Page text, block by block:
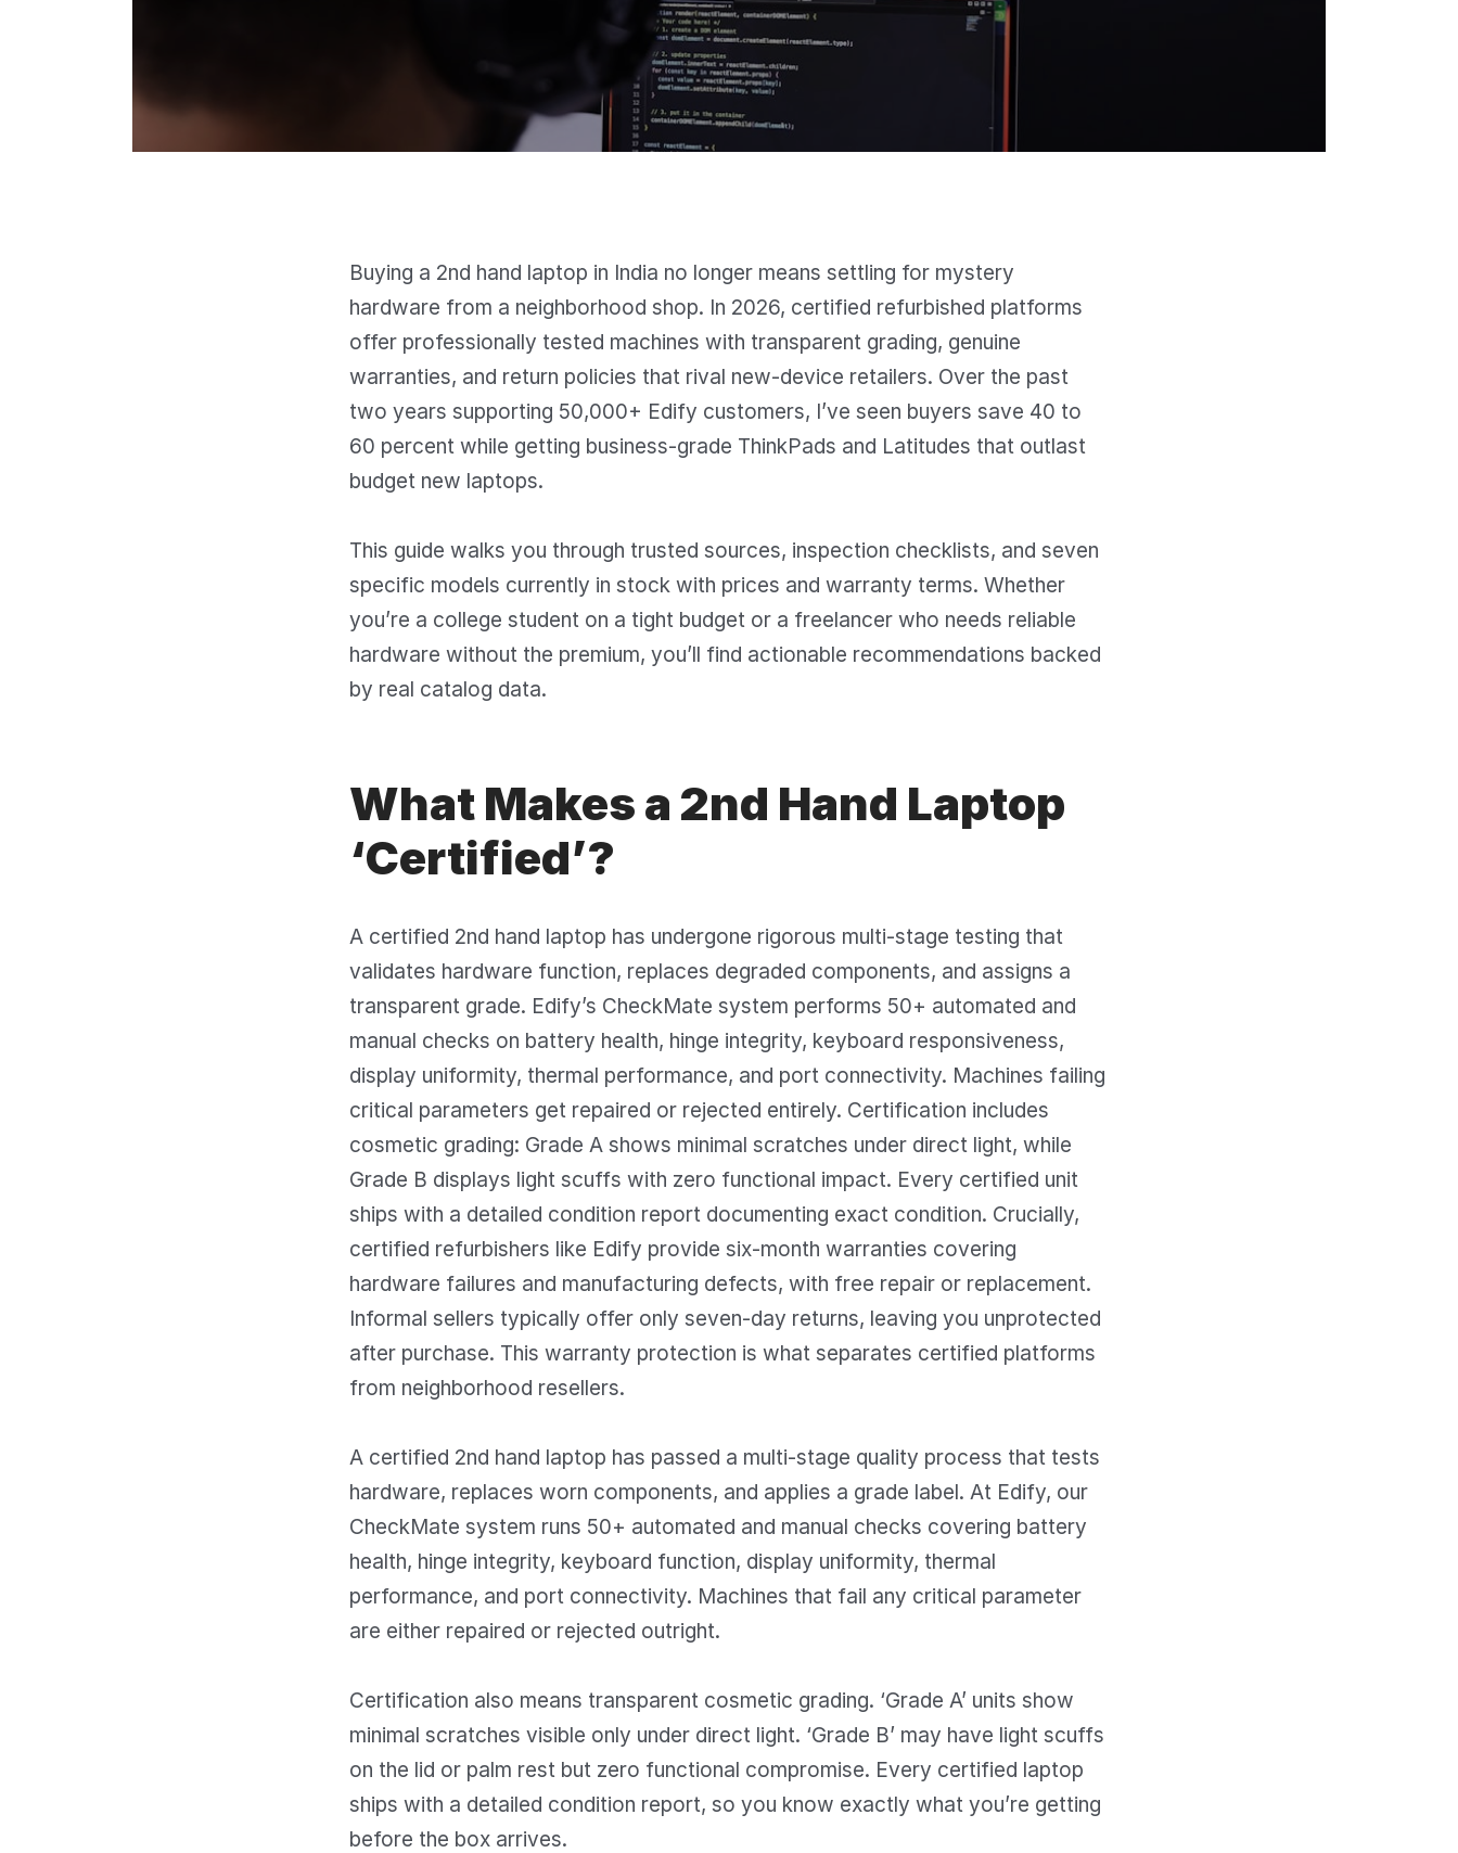
Buying a 2nd hand laptop in India no longer means settling for mystery
hardware from a neighborhood shop. In 2026, certified refurbished platforms
offer professionally tested machines with transparent grading, genuine
warranties, and return policies that rival new-device retailers. Over the past
two years supporting 50,000+ Edify customers, I’ve seen buyers save 40 to
60 percent while getting business-grade ThinkPads and Latitudes that outlast
budget new laptops.
This guide walks you through trusted sources, inspection checklists, and seven
specific models currently in stock with prices and warranty terms. Whether
you’re a college student on a tight budget or a freelancer who needs reliable
hardware without the premium, you’ll find actionable recommendations backed
by real catalog data.
What Makes a 2nd Hand Laptop
‘Certified’?
A certified 2nd hand laptop has undergone rigorous multi-stage testing that
validates hardware function, replaces degraded components, and assigns a
transparent grade. Edify’s CheckMate system performs 50+ automated and
manual checks on battery health, hinge integrity, keyboard responsiveness,
display uniformity, thermal performance, and port connectivity. Machines failing
critical parameters get repaired or rejected entirely. Certification includes
cosmetic grading: Grade A shows minimal scratches under direct light, while
Grade B displays light scuffs with zero functional impact. Every certified unit
ships with a detailed condition report documenting exact condition. Crucially,
certified refurbishers like Edify provide six-month warranties covering
hardware failures and manufacturing defects, with free repair or replacement.
Informal sellers typically offer only seven-day returns, leaving you unprotected
after purchase. This warranty protection is what separates certified platforms
from neighborhood resellers.
A certified 2nd hand laptop has passed a multi-stage quality process that tests
hardware, replaces worn components, and applies a grade label. At Edify, our
CheckMate system runs 50+ automated and manual checks covering battery
health, hinge integrity, keyboard function, display uniformity, thermal
performance, and port connectivity. Machines that fail any critical parameter
are either repaired or rejected outright.
Certification also means transparent cosmetic grading. ‘Grade A’ units show
minimal scratches visible only under direct light. ‘Grade B’ may have light scuffs
on the lid or palm rest but zero functional compromise. Every certified laptop
ships with a detailed condition report, so you know exactly what you’re getting
before the box arrives.